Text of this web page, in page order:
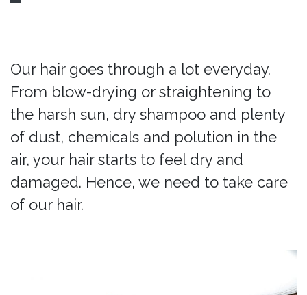
Our hair goes through a lot everyday.
From blow-drying or straightening to
the harsh sun, dry shampoo and plenty
of dust, chemicals and polution in the
air, your hair starts to feel dry and
damaged. Hence, we need to take care
of our hair.